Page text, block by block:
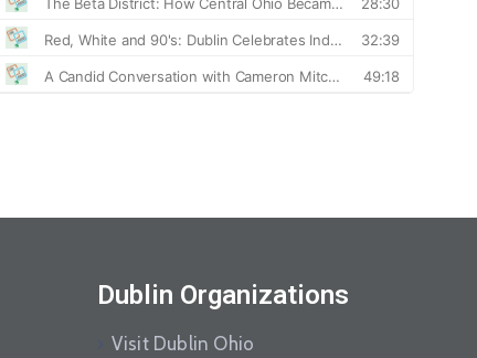
Dublin Organizations
Visit Dublin Ohio